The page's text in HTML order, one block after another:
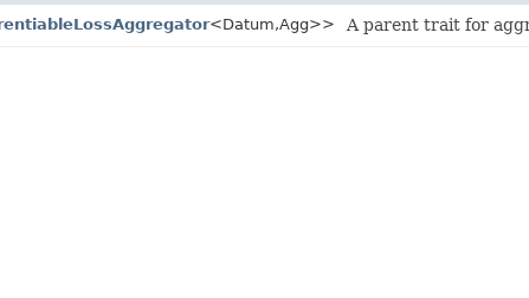
<Datum,Agg>> A parent trait for